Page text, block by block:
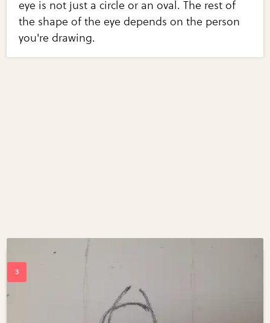
eye is not just a circle or an oval. The rest of
the shape of the eye depends on the person
you're drawing.